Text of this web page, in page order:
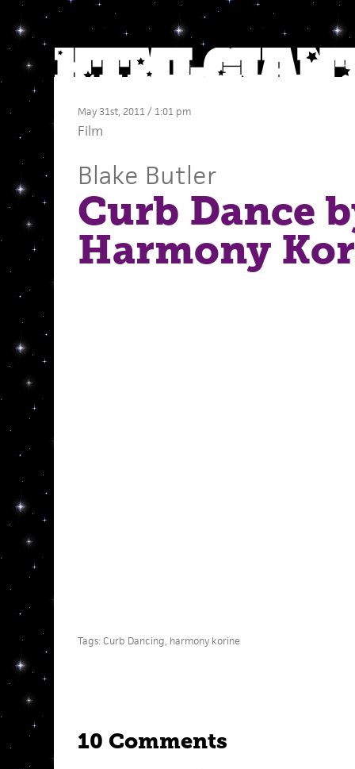
May 31st, 2011 / 1:01 pm
Film
Blake Butler
Curb Dance
Harmony
Tags: Curb Dancing, harmony korine
10 Comments